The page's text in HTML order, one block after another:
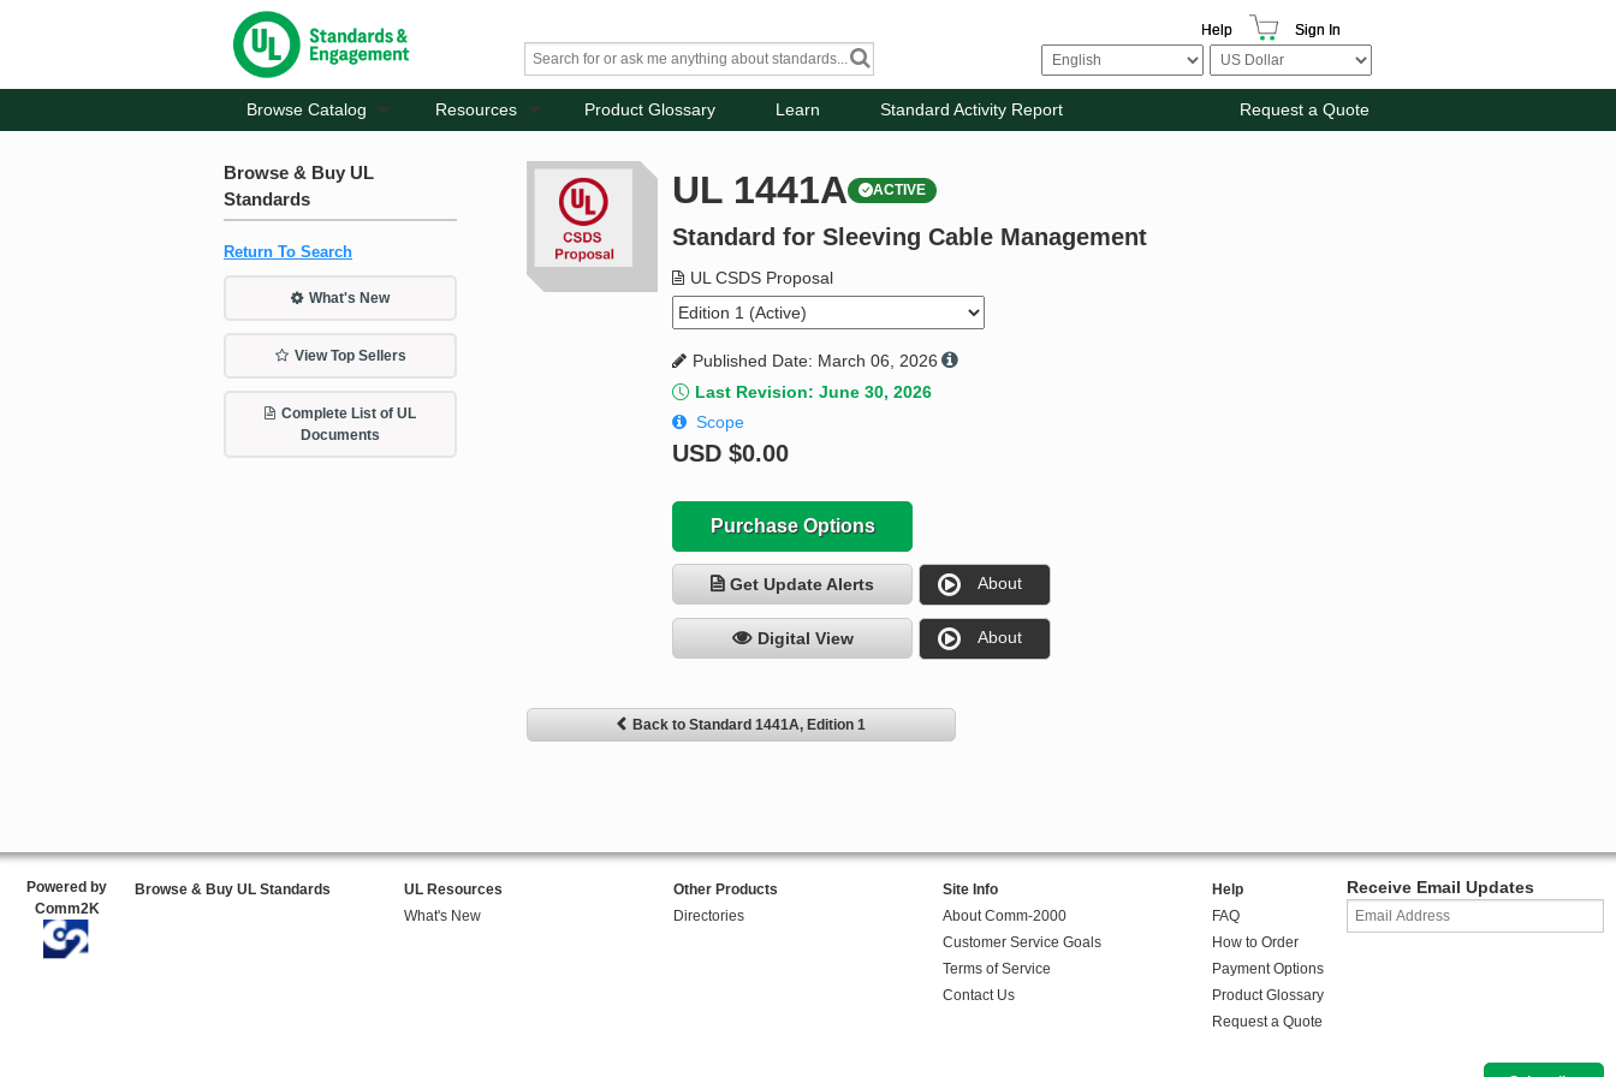
Help Sign In
Browse Catalog Resources Product Glossary Learn Standard Activity Report Request a Quote
Browse & Buy UL
Standards
Return To Search
What's New
View Top Sellers
Complete List of UL
Documents
UL 1441A ACTIVE
Standard for Sleeving Cable Management
UL CSDS Proposal
Published Date: March 06, 2026
Last Revision: June 30, 2026
Scope
USD$0.00
Purchase Options
Get Update Alerts About
Digital View About
Back to Standard 1441A, Edition 1
Powered by
Comm2K
Browse & Buy UL Standards
UL Resources
What's New
Other Products
Directories
Site Info
About Comm-2000
Customer Service Goals
Terms of Service
Contact Us
Help
FAQ
How to Order
Payment Options
Product Glossary
Request a Quote
Receive Email Updates